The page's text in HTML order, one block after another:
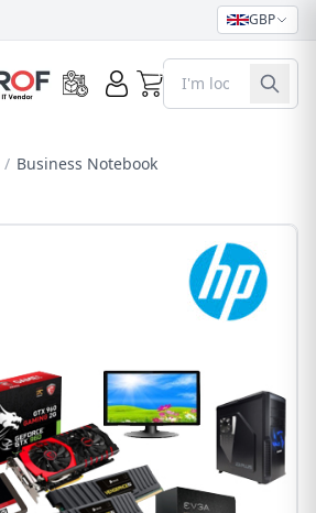
GBP
0
/ Business Notebook